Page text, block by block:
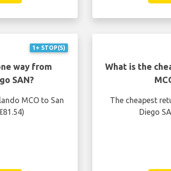
1+ STOP(S)
way from
SAN?
MCO to San
What is the
The cheapest
Diego